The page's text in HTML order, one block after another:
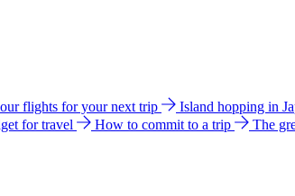
flights for your next trip Island hopping in
for travel How to commit to a trip The